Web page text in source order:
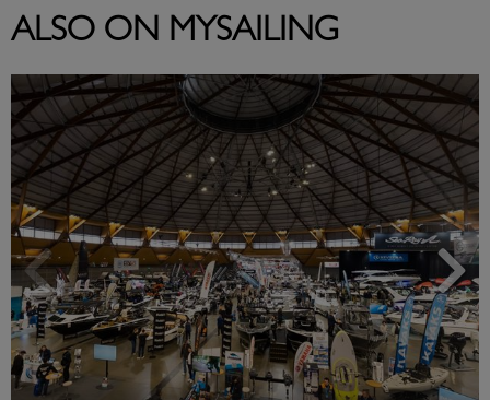
ALSO ON MYSAILING